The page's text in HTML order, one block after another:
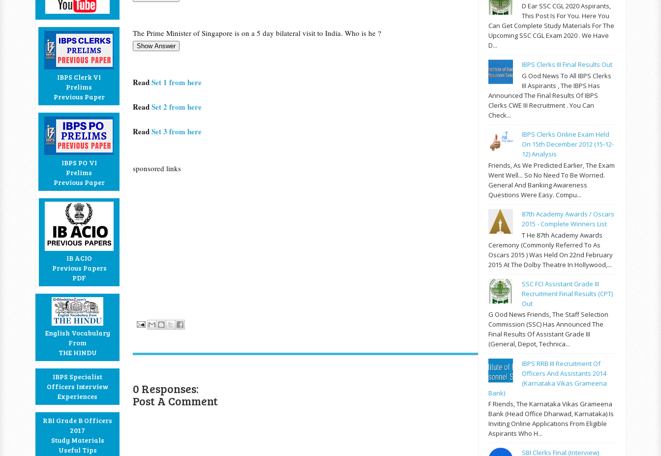
IBPS Clerk VI
Prelims
Previous Paper
IBPS PO VI
Prelims
Previous Paper
IB ACIO
Previous Papers
PDF
English Vocabulary
From
THE HINDU
IBPS Specialist
Officers Interview
Experiences
RBI Grade B Officers
2017
Study Materials
Useful Tips
The Prime Minister of Singapore is on a 5 day bilateral visit to India. Who is he ?
ReadSet 1 from here
ReadSet 2 from here
ReadSet 3 from here
sponsored links
0 Responses:
Post A Comment
D Ear SSC CGL 2020 Aspirants,
This Post Is For You. Here You
Can Get Complete Study Materials For The
Upcoming SSC CGL Exam 2020 . We Have
D...
IBPS Clerks III Final Results Out
G Ood News To All IBPS Clerks
III Aspirants , The IBPS Has
Announced The Final Results Of IBPS
Clerks CWE III Recruitment . You Can
Check...
IBPS Clerks Online Exam Held
On 15th December 2012 (15-12-
12) Analysis
Friends, As We Predicted Earlier, The Exam
Went Well... So No Need To Be Worried.
General And Banking Awareness
Questions Were Easy. Compu...
87th Academy Awards / Oscars
2015 - Complete Winners List
T He 87th Academy Awards
Ceremony (commonly Referred To As
Oscars 2015 ) Was Held On 22nd February
2015 At The Dolby Theatre In Hollywood,...
SSC FCI Assistant Grade III
Recruitment Final Results (CPT)
Out
G Ood News Friends, The Staff Selection
Commission (SSC) Has Announced The
Final Results Of Assistant Grade III
(General, Depot, Technica...
IBPS RRB III Recruitment Of
Officers And Assistants 2014
(Karnataka Vikas Grameena
Bank)
F Riends, The Karnataka Vikas Grameena
Bank (Head Office Dharwad, Karnataka) Is
Inviting Online Applications From Eligible
Aspirants Who H...
SBI Clerks Final (Interview)